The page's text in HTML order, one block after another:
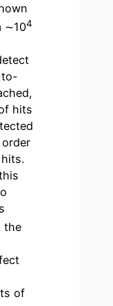
∼104
to-
hits
the
of